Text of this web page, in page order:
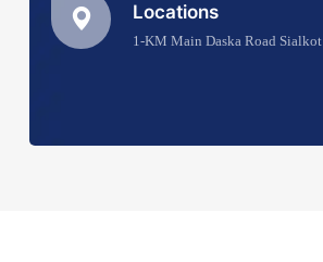
Locations
1-KM Main Daska Road Sialkot